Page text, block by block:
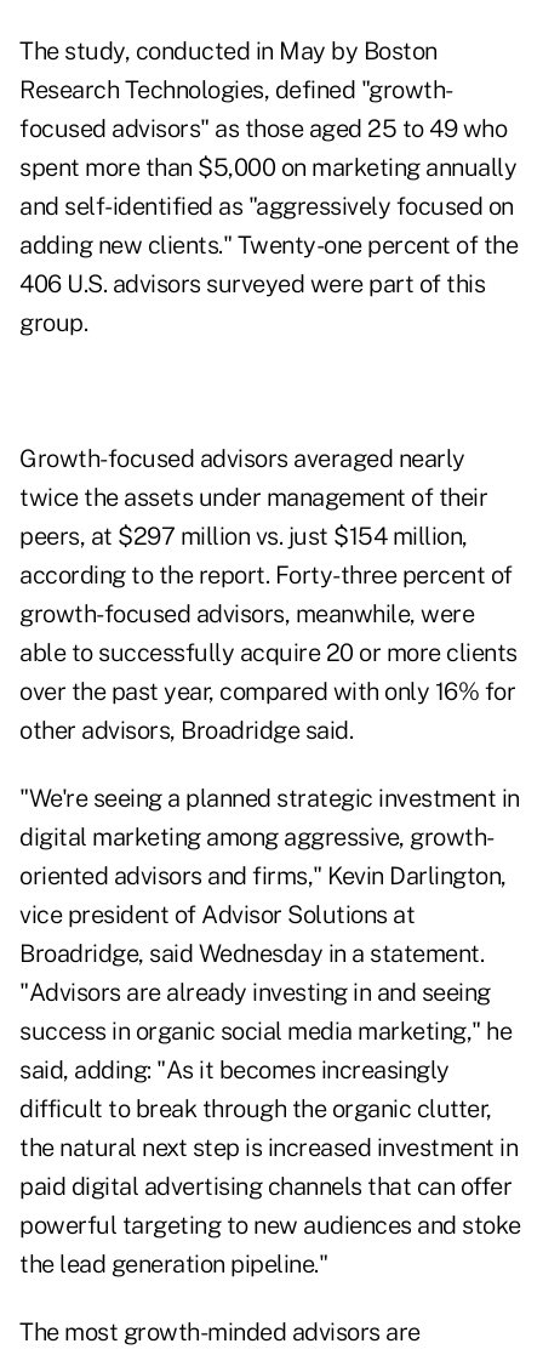
The study, conducted in May by Boston
Research Technologies, defined "growth-
focused advisors" as those aged 25 to 49 who
spent more than $5,000 on marketing annually
and self-identified as "aggressively focused on
adding new clients." Twenty-one percent of the
406 U.S. advisors surveyed were part of this
group.
Growth-focused advisors averaged nearly
twice the assets under management of their
peers, at $297 million vs. just $154 million,
according to the report. Forty-three percent of
growth-focused advisors, meanwhile, were
able to successfully acquire 20 or more clients
over the past year, compared with only 16% for
other advisors, Broadridge said.
"We're seeing a planned strategic investment in
digital marketing among aggressive, growth-
oriented advisors and firms," Kevin Darlington,
vice president of Advisor Solutions at
Broadridge, said Wednesday in a statement.
"Advisors are already investing in and seeing
success in organic social media marketing," he
said, adding: "As it becomes increasingly
difficult to break through the organic clutter,
the natural next step is increased investment in
paid digital advertising channels that can offer
powerful targeting to new audiences and stoke
the lead generation pipeline."
The most growth-minded advisors are